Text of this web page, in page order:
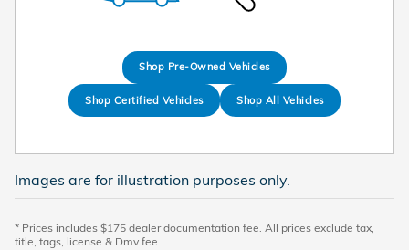
Shop Pre-Owned Vehicles
Shop Certified Vehicles Shop All Vehicles
Images are for illustration purposes only.
* Prices includes $175 dealer documentation fee. All prices exclude tax,
title, tags, license & Dmv fee.